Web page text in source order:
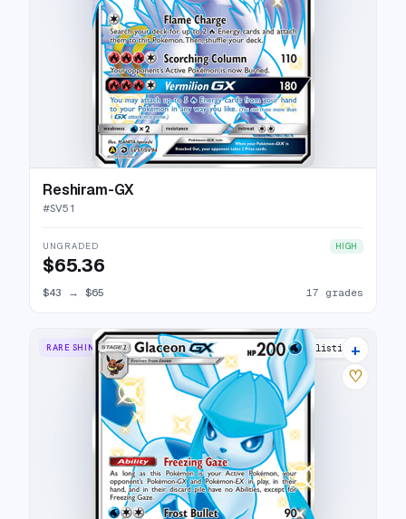
Reshiram-GX
#SV51
UNGRADED HIGH
$65.36
$43 → $65 17 grades
RARE SHINY GX 25 listings
+
♡